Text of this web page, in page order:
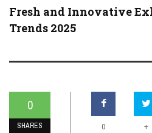
Fresh and Innovative
Trends 2025
0
SHARES 0 +